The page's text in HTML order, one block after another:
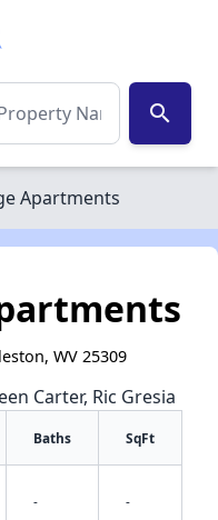
search
Apartments
WV 25309
Carter, Ric Gresia
Baths SqFt
- -